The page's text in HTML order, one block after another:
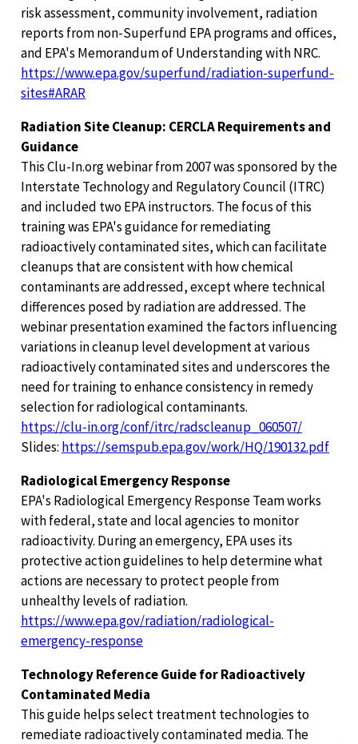
risk assessment, community involvement, radiation
reports from non-Superfund EPA programs and offices,
and EPA's Memorandum of Understanding with NRC.
https://www.epa.gov/superfund/radiation-superfund-
sites#ARAR
Radiation Site Cleanup: CERCLA Requirements and
Guidance
This Clu-In.org webinar from 2007 was sponsored by the
Interstate Technology and Regulatory Council (ITRC)
and included two EPA instructors. The focus of this
training was EPA's guidance for remediating
radioactively contaminated sites, which can facilitate
cleanups that are consistent with how chemical
contaminants are addressed, except where technical
differences posed by radiation are addressed. The
webinar presentation examined the factors influencing
variations in cleanup level development at various
radioactively contaminated sites and underscores the
need for training to enhance consistency in remedy
selection for radiological contaminants.
https://clu-in.org/conf/itrc/radscleanup_060507/
Slides: https://semspub.epa.gov/work/HQ/190132.pdf
Radiological Emergency Response
EPA's Radiological Emergency Response Team works
with federal, state and local agencies to monitor
radioactivity. During an emergency, EPA uses its
protective action guidelines to help determine what
actions are necessary to protect people from
unhealthy levels of radiation.
https://www.epa.gov/radiation/radiological-
emergency-response
Technology Reference Guide for Radioactively
Contaminated Media
This guide helps select treatment technologies to
remediate radioactively contaminated media. The